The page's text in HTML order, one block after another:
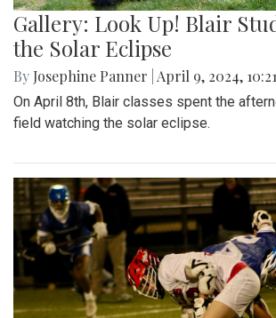
Gallery: Look Up! Blair
the Solar Eclipse
By Josephine Panner April 9, 2024,
On April 8th, Blair classes spent the
field watching the solar eclipse.